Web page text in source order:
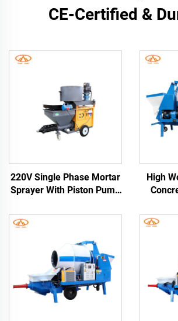
CE-Certified &
220V Single Phase Mortar
Sprayer With Piston Pump
Machine German
High
With